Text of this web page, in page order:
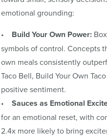
emotional grounding:
•
Build Your Own Power:
symbols of control. Concepts
own meals consistently
Taco Bell, Build Your Own
positive sentiment.
• Sauces as Emotional
for an emotional reset, with
2.4x more likely to bring